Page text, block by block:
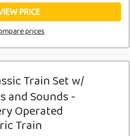
PRICE
prices
Train Set w/
and Sounds -
Operated
Train